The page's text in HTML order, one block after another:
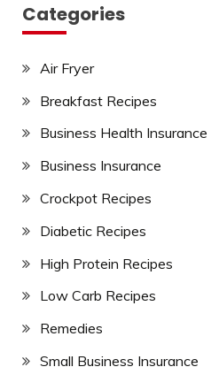
Categories
Air Fryer
Breakfast Recipes
Business Health Insurance
Business Insurance
Crockpot Recipes
Diabetic Recipes
High Protein Recipes
Low Carb Recipes
Remedies
Small Business Insurance